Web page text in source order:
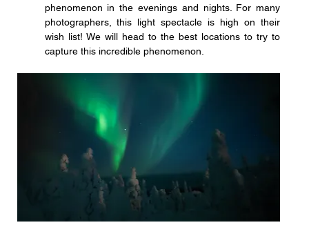
phenomenon in the evenings and nights. For many
photographers, this light spectacle is high on their
wish list! We will head to the best locations to try to
capture this incredible phenomenon.